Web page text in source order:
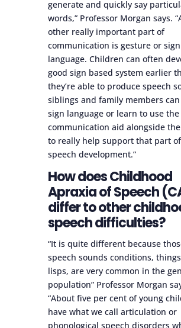
generate and quickly say
words,” Professor Morgan says.
other really important part of
communication is gesture or sign
language. Children can often
good sign based system earlier
they’re able to produce speech
siblings and family members
sign language or learn to use the
communication aid alongside
to really help support that part
speech development.”
How does Childhood
Apraxia of Speech
differ to other
speech difficulties?
“It is quite different because
speech sounds conditions,
lisps, are very common in the
population” Professor Morgan
“About five per cent of young
have what we call articulation or
phonological speech disorders